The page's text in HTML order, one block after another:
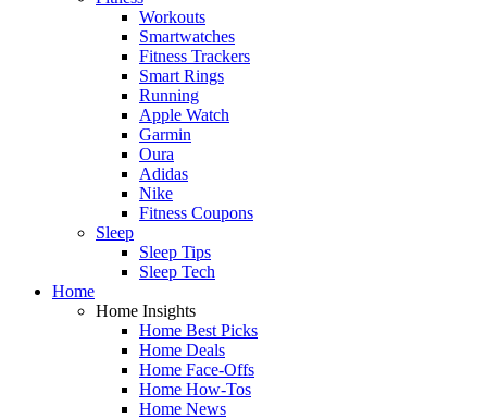
Workouts
Smartwatches
Fitness Trackers
Smart Rings
Running
Apple Watch
Garmin
Oura
Adidas
Nike
Fitness Coupons
Sleep
Sleep Tips
Sleep Tech
Home
Home Insights
Home Best Picks
Home Deals
Home Face-Offs
Home How-Tos
Home News